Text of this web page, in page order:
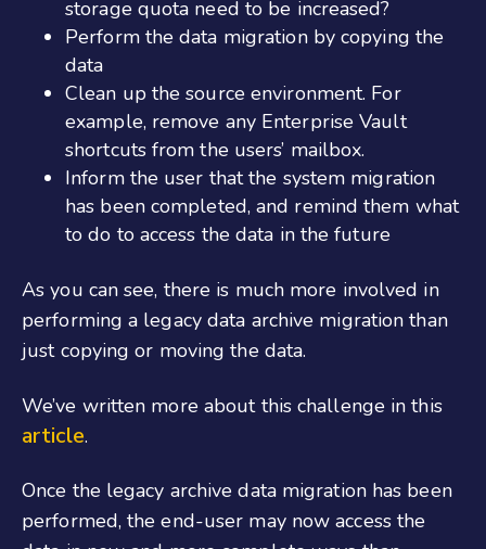
storage quota need to be increased?
Perform the data migration by copying the
data
Clean up the source environment. For
example, remove any Enterprise Vault
shortcuts from the users’ mailbox.
Inform the user that the system migration
has been completed, and remind them what
to do to access the data in the future
As you can see, there is much more involved in
performing a legacy data archive migration than
just copying or moving the data.
We’ve written more about this challenge in this
article.
Once the legacy archive data migration has been
performed, the end-user may now access the